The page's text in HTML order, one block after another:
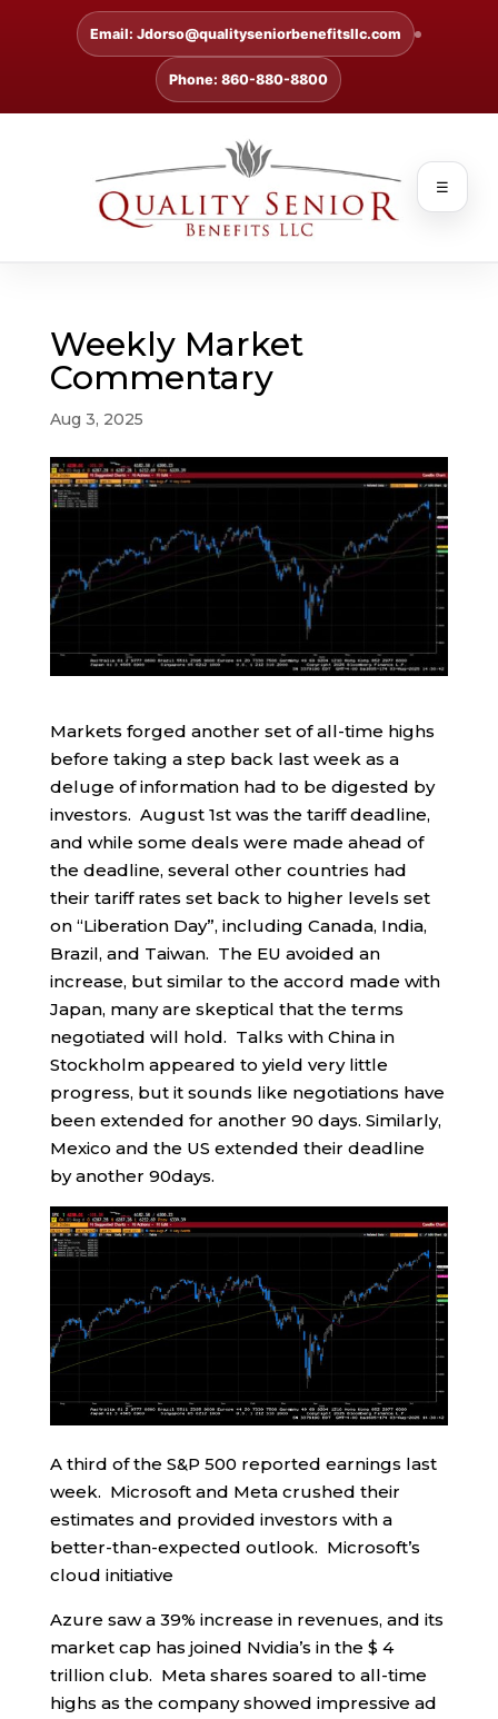
Email: Jdorso@qualityseniorbenefitsllc.com
Phone: 860-880-8800
☰
Weekly Market
Commentary
Aug 3, 2025
Markets forged another set of all-time highs
before taking a step back last week as a
deluge of information had to be digested by
investors. August 1st was the tariff deadline,
and while some deals were made ahead of
the deadline, several other countries had
their tariff rates set back to higher levels set
on “Liberation Day”, including Canada, India,
Brazil, and Taiwan. The EU avoided an
increase, but similar to the accord made with
Japan, many are skeptical that the terms
negotiated will hold. Talks with China in
Stockholm appeared to yield very little
progress, but it sounds like negotiations have
been extended for another 90 days. Similarly,
Mexico and the US extended their deadline
by another 90days.
A third of the S&P 500 reported earnings last
week. Microsoft and Meta crushed their
estimates and provided investors with a
better-than-expected outlook. Microsoft’s
cloud initiative
Azure saw a 39% increase in revenues, and its
market cap has joined Nvidia’s in the $ 4
trillion club. Meta shares soared to all-time
highs as the company showed impressive ad